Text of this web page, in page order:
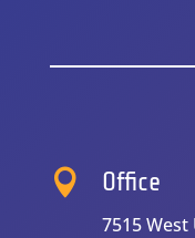
 Office
7515 West